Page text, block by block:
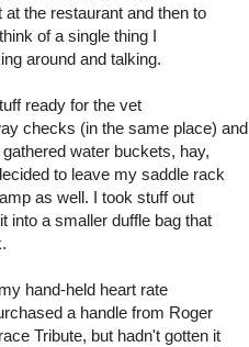
the restaurant and then to
of a single thing I
around and talking.
ready for the vet
checks (in the same place) and
water buckets, hay,
to leave my saddle rack
as well. I took stuff out
into a smaller duffle bag that
hand-held heart rate
a handle from Roger
Tribute, but hadn't gotten it